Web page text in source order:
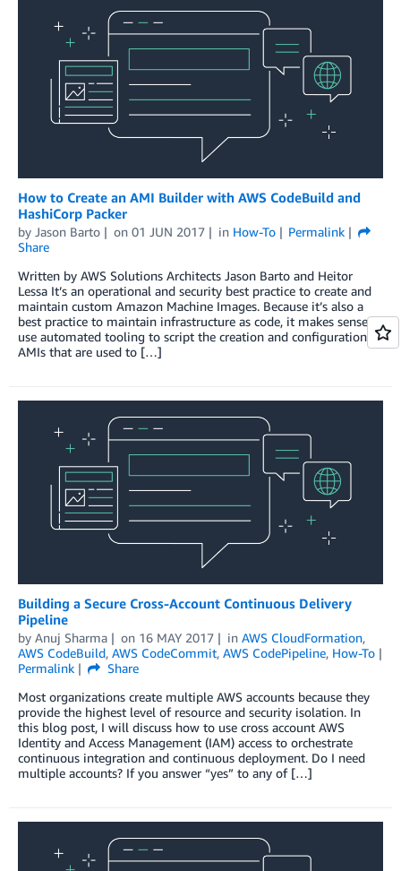
How to Create an AMI Builder with AWS CodeBuild and
HashiCorp Packer
by Jason Barto on 01 JUN 2017 in How-To
Permalink
Share
Written by AWS Solutions Architects Jason Barto and Heitor
Lessa It’s an operational and security best practice to create and
maintain custom Amazon Machine Images. Because it’s also a
best practice to maintain infrastructure as code, it makes sense to
use automated tooling to script the creation and configuration of
AMIs that are used to […]
Building a Secure Cross-Account Continuous Delivery
Pipeline
by Anuj Sharma on 16 MAY 2017 in AWS CloudFormation,
AWS CodeBuild, AWS CodeCommit, AWS CodePipeline, How-To
Permalink
Share
Most organizations create multiple AWS accounts because they
provide the highest level of resource and security isolation. In
this blog post, I will discuss how to use cross account AWS
Identity and Access Management (IAM) access to orchestrate
continuous integration and continuous deployment. Do I need
multiple accounts? If you answer “yes” to any of […]